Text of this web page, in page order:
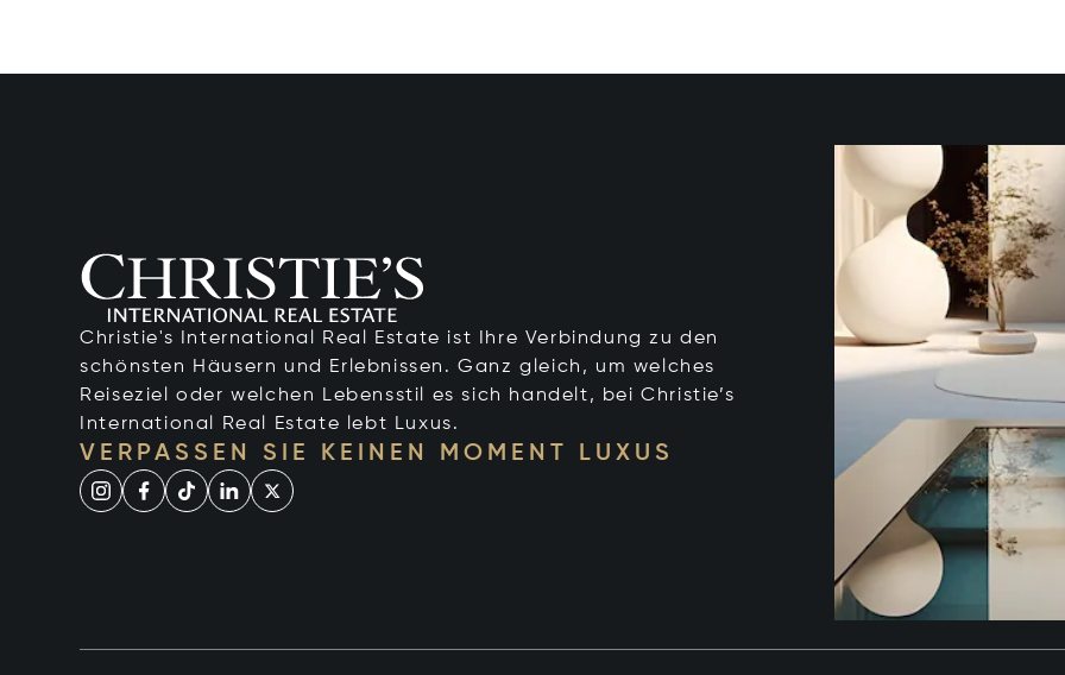
Christie's International Real Estate ist Ihre Verbindung zu den
schönsten Häusern und Erlebnissen. Ganz gleich, um welches
Reiseziel oder welchen Lebensstil es sich handelt, bei Christie’s
International Real Estate lebt Luxus.
VERPASSEN SIE KEINEN MOMENT LUXUS